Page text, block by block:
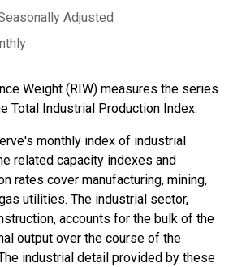
Adjusted
Weight (RIW) measures the series
Total Industrial Production Index.
monthly index of industrial
related capacity indexes and
rates cover manufacturing, mining,
utilities. The industrial sector,
accounts for the bulk of the
output over the course of the
industrial detail provided by these